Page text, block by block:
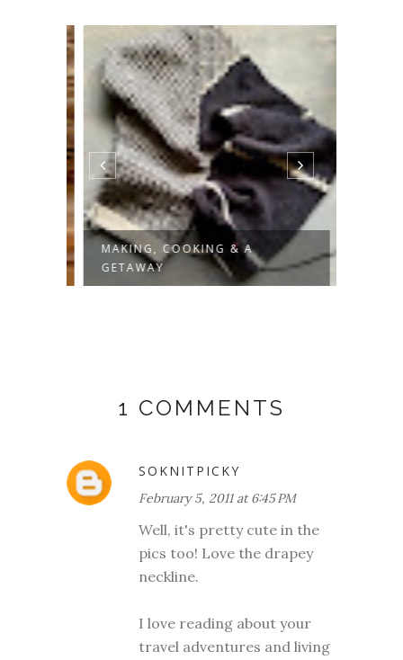
MAKING, COOKING & A
GETAWAY
1 COMMENTS
SOKNITPICKY
February 5, 2011 at 6:45 PM
Well, it's pretty cute in the
pics too! Love the drapey
neckline.
I love reading about your
travel adventures and living